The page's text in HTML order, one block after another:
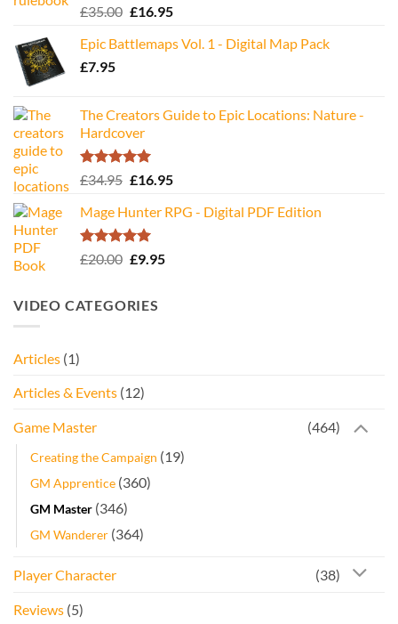
Rated5.00
£35.00 Original
was:
£16.95Current
is:
Epic Battlemaps Vol. 1 - Digital Map Pack
£7.95
The Creators Guide to Epic Locations: Nature -
Hardcover
Rated5.00
£34.95 Original
was:
£34.95.
£16.95Current
is:
Mage Hunter RPG - Digital PDF Edition
Rated5.00
£20.00 Original
£20.00.
£9.95Current
VIDEO CATEGORIES
Articles (1)
Articles & Events (12)
Game Master (464)
Creating the Campaign (19)
GM Apprentice (360)
GM Master (346)
GM Wanderer (364)
Player Character (38)
Reviews (5)